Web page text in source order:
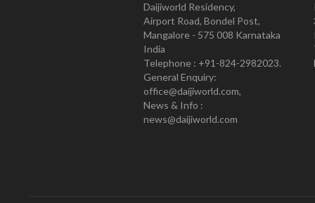
Daijiworld Residency,
Airport Road, Bondel Post,
Mangalore - 575 008 Karnataka
India
Telephone : +91-824-2982023.
General Enquiry:
office@daijiworld.com,
News & Info :
news@daijiworld.com